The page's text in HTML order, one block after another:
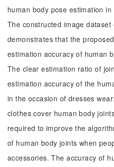
human body pose estimation
The constructed image dataset
demonstrates that the
estimation accuracy of human
The clear estimation ratio of
estimation accuracy of the
in the occasion of dresses
clothes cover human body
required to improve the
of human body joints when
accessories. The accuracy of